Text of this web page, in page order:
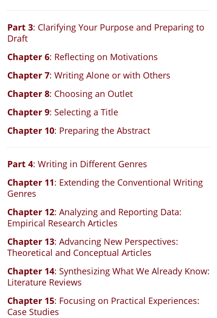
Part 3: Clarifying Your Purpose and Preparing to
Draft
Chapter 6: Reflecting on Motivations
Chapter 7: Writing Alone or with Others
Chapter 8: Choosing an Outlet
Chapter 9: Selecting a Title
Chapter 10: Preparing the Abstract
Part 4: Writing in Different Genres
Chapter 11: Extending the Conventional Writing
Genres
Chapter 12: Analyzing and Reporting Data:
Empirical Research Articles
Chapter 13: Advancing New Perspectives:
Theoretical and Conceptual Articles
Chapter 14: Synthesizing What We Already Know:
Literature Reviews
Chapter 15: Focusing on Practical Experiences:
Case Studies